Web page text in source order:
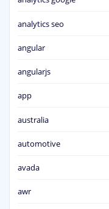
analytics seo
angular
angularjs
app
australia
automotive
avada
awr